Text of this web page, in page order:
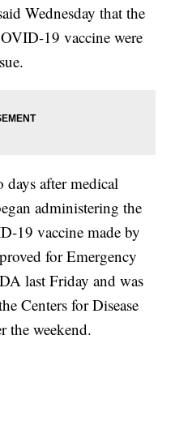
Wednesday that the
19 vaccine were
after medical
administering the
19 vaccine made by
for Emergency
last Friday and was
Centers for Disease
the weekend.